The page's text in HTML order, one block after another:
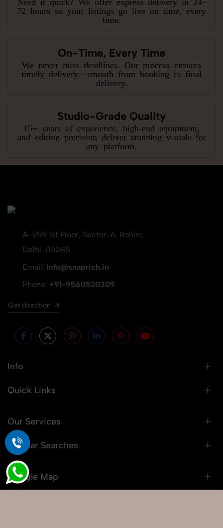
72 hours so your listings go live on time, every
time.
On-Time, Every Time
We never miss deadlines. Our process ensures
timely delivery—smooth from booking to final
delivery.
Studio-Grade Quality
15+ years of experience, high-end equipment,
and editing precision deliver stunning visuals for
any platform.
A-1/59 1st Floor, Sector-6, Rohini,
Delhi-110085
Email: info@snaprich.in
Phone: +91-9560520309
Get direction
Info
Quick Links
Our Services
Popular Searches
Google Map